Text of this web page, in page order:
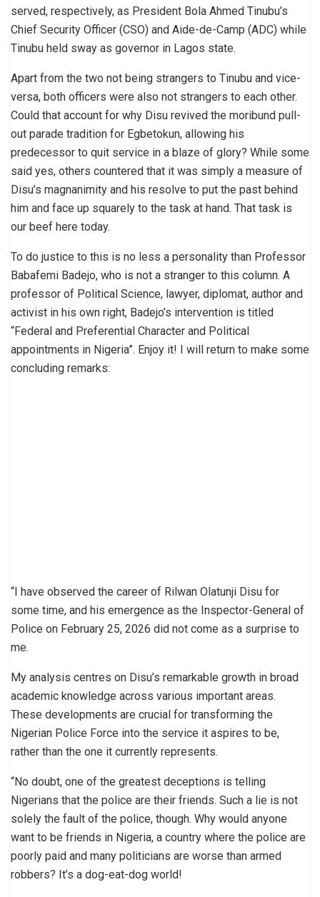
served, respectively, as President Bola Ahmed Tinubu’s
Chief Security Officer (CSO) and Aide-de-Camp (ADC) while
Tinubu held sway as governor in Lagos state.
Apart from the two not being strangers to Tinubu and vice-
versa, both officers were also not strangers to each other.
Could that account for why Disu revived the moribund pull-
out parade tradition for Egbetokun, allowing his
predecessor to quit service in a blaze of glory? While some
said yes, others countered that it was simply a measure of
Disu’s magnanimity and his resolve to put the past behind
him and face up squarely to the task at hand. That task is
our beef here today.
To do justice to this is no less a personality than Professor
Babafemi Badejo, who is not a stranger to this column. A
professor of Political Science, lawyer, diplomat, author and
activist in his own right, Badejo’s intervention is titled
“Federal and Preferential Character and Political
appointments in Nigeria”. Enjoy it! I will return to make some
concluding remarks:
“I have observed the career of Rilwan Olatunji Disu for
some time, and his emergence as the Inspector-General of
Police on February 25, 2026 did not come as a surprise to
me.
My analysis centres on Disu’s remarkable growth in broad
academic knowledge across various important areas.
These developments are crucial for transforming the
Nigerian Police Force into the service it aspires to be,
rather than the one it currently represents.
“No doubt, one of the greatest deceptions is telling
Nigerians that the police are their friends. Such a lie is not
solely the fault of the police, though. Why would anyone
want to be friends in Nigeria, a country where the police are
poorly paid and many politicians are worse than armed
robbers? It’s a dog-eat-dog world!